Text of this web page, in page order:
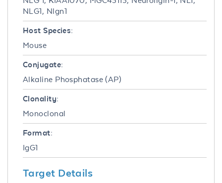
NLG1, Nlgn1
Host Species:
Mouse
Conjugate:
Alkaline Phosphatase (AP)
Clonality:
Monoclonal
Format:
IgG1
Target Details